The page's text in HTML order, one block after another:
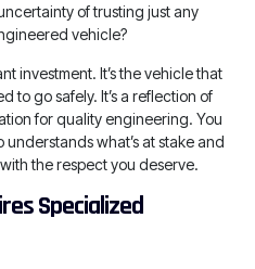
of trusting just any
vehicle?
investment. It’s the vehicle that
to go safely. It’s a reflection of
for quality engineering. You
what’s at stake and
the respect you deserve.
Specialized